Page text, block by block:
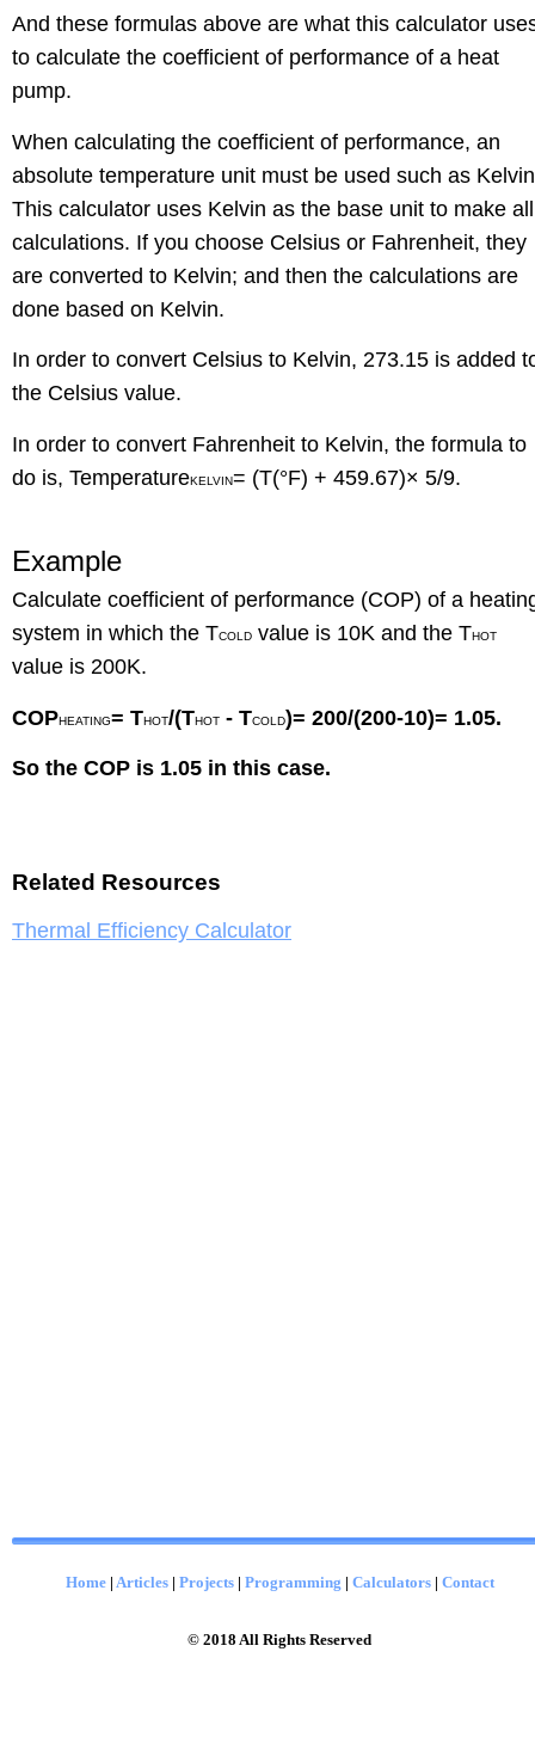
And these formulas above are what this calculator
to calculate the coefficient of performance of a heat
pump.
When calculating the coefficient of performance, an
absolute temperature unit must be used such as
This calculator uses Kelvin as the base unit to make all
calculations. If you choose Celsius or Fahrenheit, they
are converted to Kelvin; and then the calculations are
done based on Kelvin.
In order to convert Celsius to Kelvin, 273.15 is added
the Celsius value.
In order to convert Fahrenheit to Kelvin, the formula to
do is, TemperatureKELVIN= (T(°F) + 459.67)× 5/9.
Example
Calculate coefficient of performance (COP) of a
system in which the TCOLD value is 10K and the THOT
value is 200K.
COPHEATING= THOT/(THOT - TCOLD)= 200/(200-10)= 1.05.
So the COP is 1.05 in this case.
Related Resources
Thermal Efficiency Calculator
Home| Articles| Projects| Programming | Calculators| Contact
© 2018 All Rights Reserved